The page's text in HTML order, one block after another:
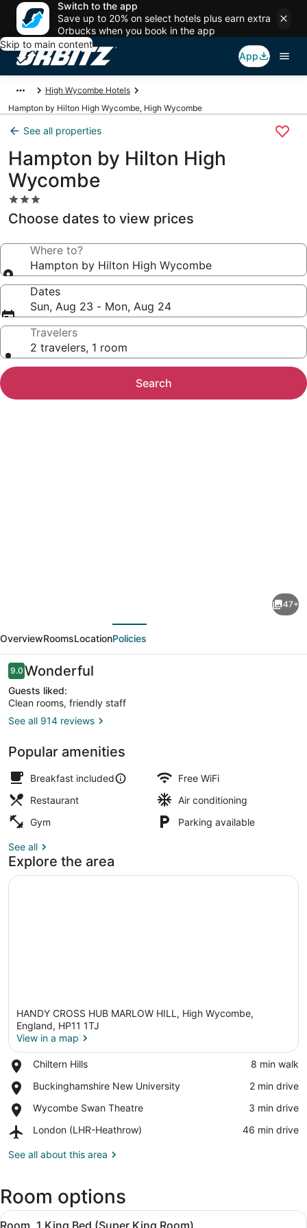
Switch to the app
Save up to 20% on select hotels plus earn extra
Orbucks when you book in the app
Skip to main content
App
High Wycombe Hotels
Hampton by Hilton High Wycombe, High Wycombe
See all properties
Hampton by Hilton High
Wycombe
3.0
star
property
Choose dates to view prices
Where to?
Hampton by Hilton High Wycombe
Dates
Sun, Aug 23 - Mon, Aug 24
Travelers
2 travelers, 1 room
Search
Hilton
High
Wycombe
47+
OverviewRoomsLocationPolicies
Reviews
9.09.0 out of 10
Wonderful
Guests liked:
Clean rooms, friendly staff
See all 914 reviews
Popular amenities
Breakfast included
Free WiFi
Restaurant
Air conditioning
Gym
Parking available
See all
Explore the area
HANDY CROSS HUB MARLOW HILL, High Wycombe,
England, HP11 1TJ
View in a map
Chiltern Hills
Place,
Hills
‪8 min walk‬
Buckinghamshire New University
Place,
New
‪2 min drive‬
Wycombe Swan Theatre
Place,
Swan
‪3 min drive‬
London (LHR-Heathrow)
Airport,
(LHR-
‪46 min drive‬
See all about this area
Room options
View
A hotel room with a bed, a
13